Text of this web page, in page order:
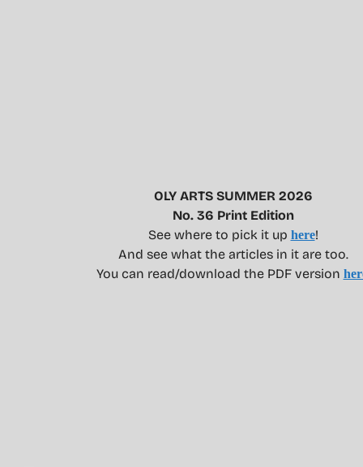
OLY ARTS SUMMER 2026
No. 36 Print Edition
See where to pick it up here!
And see what the articles in it are too.
You can read/download the PDF version